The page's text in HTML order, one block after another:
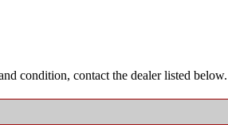
condition, contact the dealer listed below.